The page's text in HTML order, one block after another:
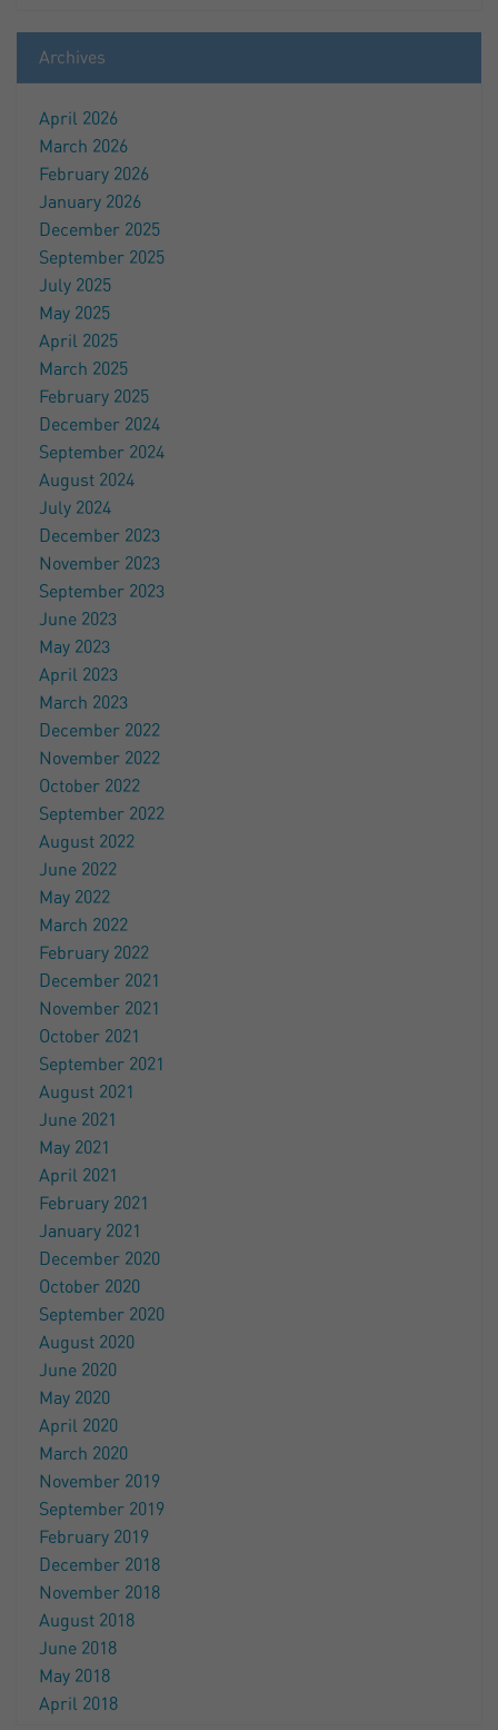
Archives
April 2026
March 2026
February 2026
January 2026
December 2025
September 2025
July 2025
May 2025
April 2025
March 2025
February 2025
December 2024
September 2024
August 2024
July 2024
December 2023
November 2023
September 2023
June 2023
May 2023
April 2023
March 2023
December 2022
November 2022
October 2022
September 2022
August 2022
June 2022
May 2022
March 2022
February 2022
December 2021
November 2021
October 2021
September 2021
August 2021
June 2021
May 2021
April 2021
February 2021
January 2021
December 2020
October 2020
September 2020
August 2020
June 2020
May 2020
April 2020
March 2020
November 2019
September 2019
February 2019
December 2018
November 2018
August 2018
June 2018
May 2018
April 2018